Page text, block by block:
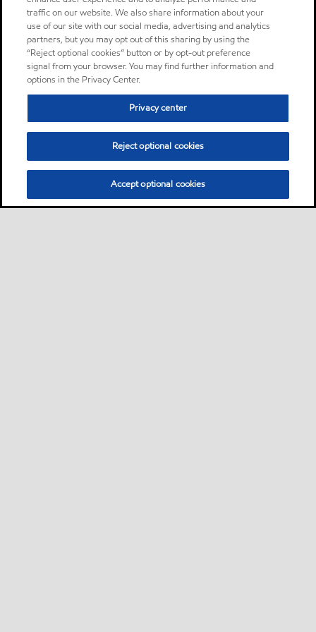
traffic on our website. We also share information about your
use of our site with our social media, advertising and analytics
partners, but you may opt out of this sharing by using the
“Reject optional cookies” button or by opt-out preference
signal from your browser. You may find further information and
options in the Privacy Center.
Privacy center
Reject optional cookies
Accept optional cookies